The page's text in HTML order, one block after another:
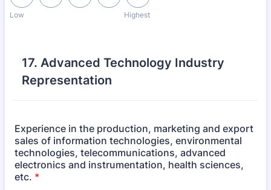
Low Highest
17. Advanced Technology Industry
Representation
Experience in the production, marketing and export
sales of information technologies, environmental
technologies, telecommunications, advanced
electronics and instrumentation, health sciences,
etc. *